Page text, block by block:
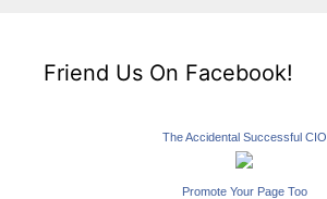
Friend Us On Facebook!
The Accidental Successful CIO
Promote Your Page Too